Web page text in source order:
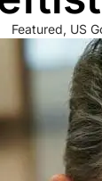
Featured, US